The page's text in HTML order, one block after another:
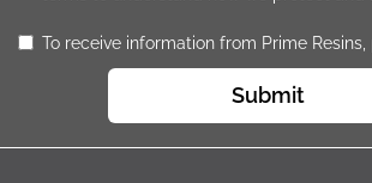
To receive information from Prime
Submit